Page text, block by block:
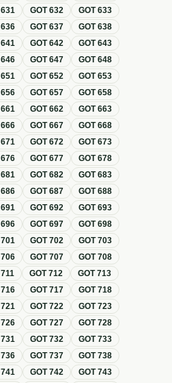
631 GOT632 GOT633
636 GOT637 GOT638
641 GOT642 GOT643
646 GOT647 GOT648
651 GOT652 GOT653
656 GOT657 GOT658
661 GOT662 GOT663
666 GOT667 GOT668
671 GOT672 GOT673
676 GOT677 GOT678
681 GOT682 GOT683
686 GOT687 GOT688
691 GOT692 GOT693
696 GOT697 GOT698
701 GOT702 GOT703
706 GOT707 GOT708
711 GOT712 GOT713
716 GOT717 GOT718
721 GOT722 GOT723
726 GOT727 GOT728
731 GOT732 GOT733
736 GOT737 GOT738
741 GOT742 GOT743